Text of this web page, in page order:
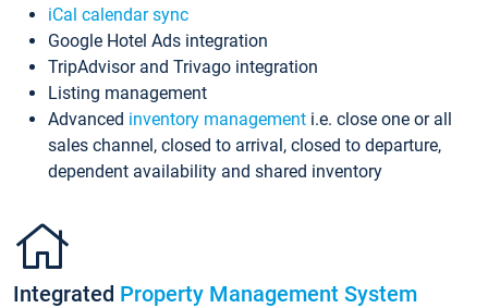
iCal calendar sync
Google Hotel Ads integration
TripAdvisor and Trivago integration
Listing management
Advanced inventory management i.e. close one or all
sales channel, closed to arrival, closed to departure,
dependent availability and shared inventory
Integrated Property Management System